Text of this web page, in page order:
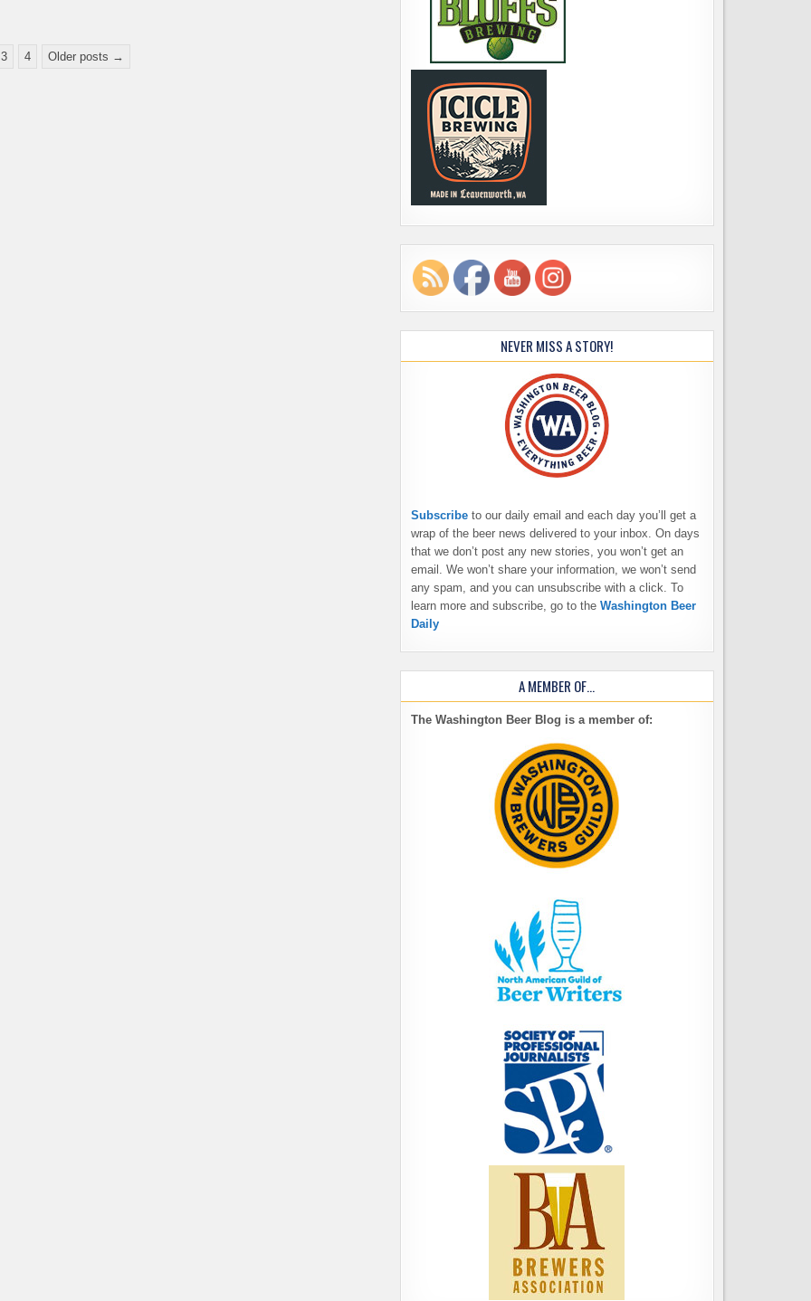
3 4 Older posts →
NEVER MISS A STORY!
Subscribe to our daily email and each day you’ll get a
wrap of the beer news delivered to your inbox. On days
that we don’t post any new stories, you won’t get an
email. We won’t share your information, we won’t send
any spam, and you can unsubscribe with a click. To
learn more and subscribe, go to the Washington Beer
Daily
A MEMBER OF…
The Washington Beer Blog is a member of: